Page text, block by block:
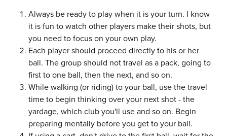
Always be ready to play when it is your turn. I know
it is fun to watch other players make their shots, but
you need to focus on your own play.
Each player should proceed directly to his or her
ball. The group should not travel as a pack, going to
first to one ball, then the next, and so on.
While walking (or riding) to your ball, use the travel
time to begin thinking over your next shot - the
yardage, which club you'll use and so on. Begin
preparing mentally before you get to your ball.